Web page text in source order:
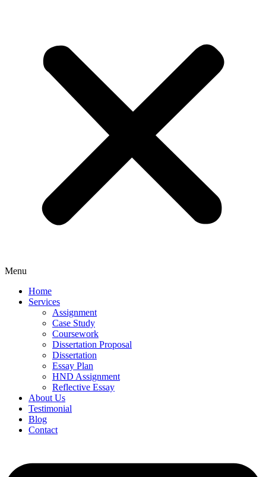
Menu
Home
Services
Assignment
Case Study
Coursework
Dissertation Proposal
Dissertation
Essay Plan
HND Assignment
Reflective Essay
About Us
Testimonial
Blog
Contact